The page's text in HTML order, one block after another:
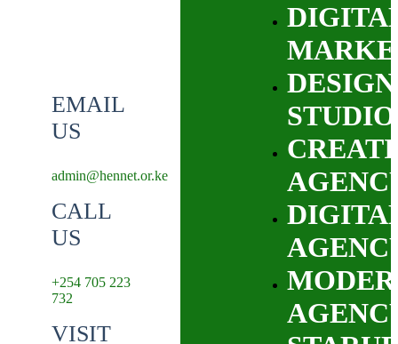
EMAIL
US
admin@hennet.or.ke
CALL
US
+254 705 223
732
VISIT
DESIGN
STUDIO